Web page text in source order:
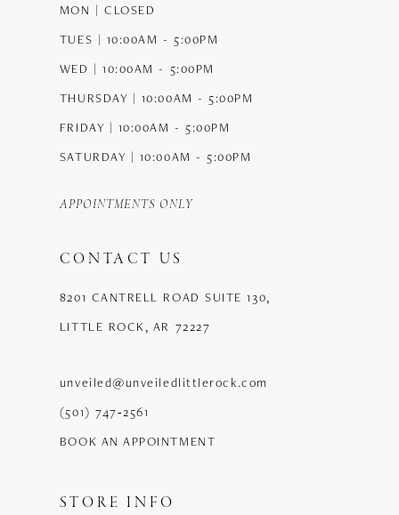
MON | CLOSED
TUES | 10:00AM - 5:00PM
WED | 10:00AM - 5:00PM
THURSDAY | 10:00AM - 5:00PM
FRIDAY | 10:00AM - 5:00PM
SATURDAY | 10:00AM - 5:00PM
APPOINTMENTS ONLY
CONTACT US
8201 CANTRELL ROAD SUITE 130,
LITTLE ROCK, AR 72227
unveiled@unveiledlittlerock.com
(501) 747‑2561
BOOK AN APPOINTMENT
STORE INFO